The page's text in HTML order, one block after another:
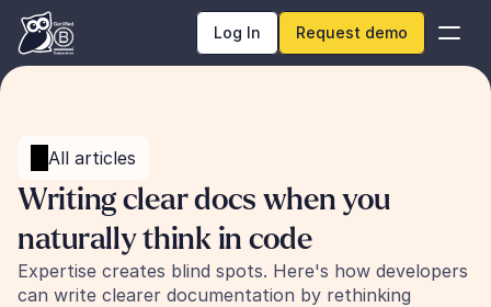
Log In Request demo
All articles
Writing clear docs when you
naturally think in code
Expertise creates blind spots. Here's how developers
can write clearer documentation by rethinking